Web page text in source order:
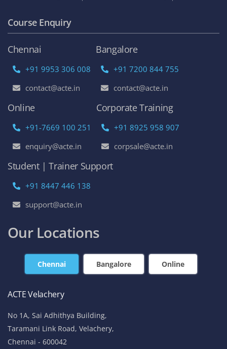
Course Enquiry
Chennai
+91 9953 306 008
contact@acte.in
Bangalore
+91 7200 844 755
contact@acte.in
Online
+91-7669 100 251
enquiry@acte.in
Corporate Training
+91 8925 958 907
corpsale@acte.in
Student | Trainer Support
+91 8447 446 138
support@acte.in
Our Locations
Chennai Bangalore Online
ACTE Velachery
No 1A, Sai Adhithya Building,
Taramani Link Road, Velachery,
Chennai - 600042